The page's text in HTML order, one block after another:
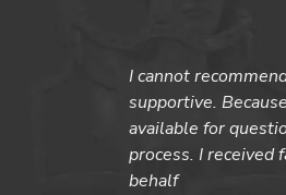
I cannot
supportive.
available for
process. I received
behalf